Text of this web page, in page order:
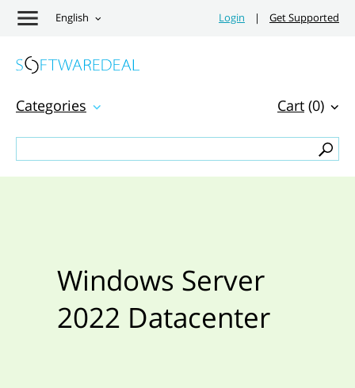
English Login | Get Supported
Cart (0)
Categories
Windows Server
2022 Datacenter